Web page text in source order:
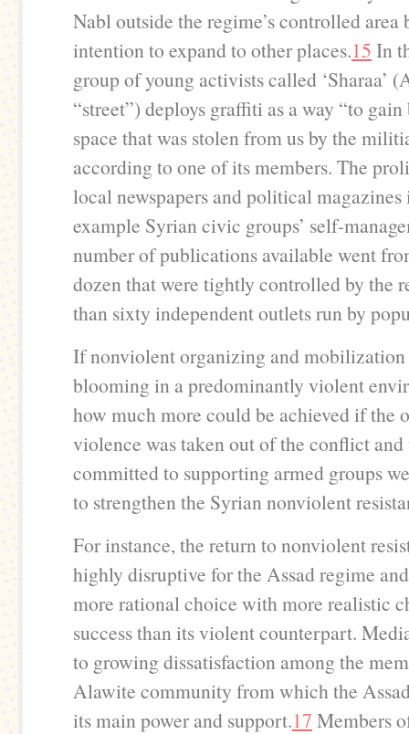
Nabl outside the regime’s controlled
intention to expand to other places.15 In
group of young activists called ‘Sharaa’
“street”) deploys graffiti as a way “to
space that was stolen from us by the
according to one of its members. The
local newspapers and political magazines
example Syrian civic groups’ self-
number of publications available went
dozen that were tightly controlled by the
than sixty independent outlets run by
If nonviolent organizing and
blooming in a predominantly violent
how much more could be achieved if the
violence was taken out of the conflict and
committed to supporting armed groups
to strengthen the Syrian nonviolent
For instance, the return to nonviolent
highly disruptive for the Assad regime
more rational choice with more realistic
success than its violent counterpart.
to growing dissatisfaction among the
Alawite community from which the
its main power and support.17 Members